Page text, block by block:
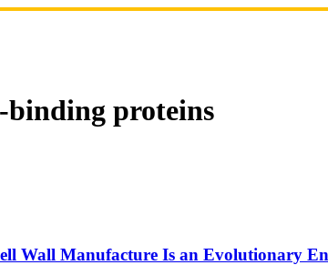
proteins
Wall Manufacture Is an Evolutionary